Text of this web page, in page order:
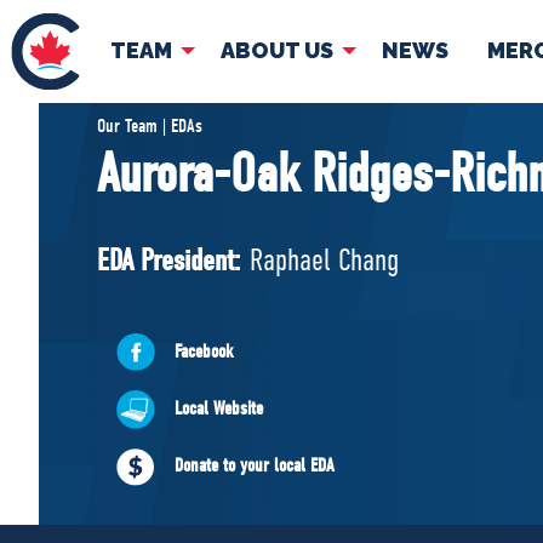
TEAM ABOUT US NEWS
TEAM
Pierre Poilievre
Shadow Cabinet
EDAs
Governing
Our Team | EDAs
Aurora-Oak Ridges-
EDA President: Raphael Chang
Facebook
Local Website
Donate to your local EDA